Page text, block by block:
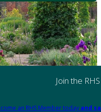
Join the RHS
an RHS Member today and